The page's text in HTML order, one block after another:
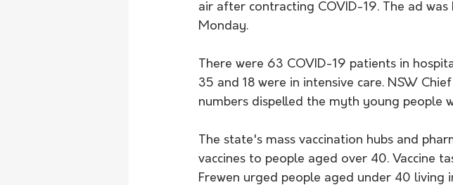
air after contracting COVID-19. The ad
Monday.
There were 63 COVID-19 patients in
35 and 18 were in intensive care. NSW
numbers dispelled the myth young people
The state's mass vaccination hubs and
vaccines to people aged over 40. Vaccine
Frewen urged people aged under 40